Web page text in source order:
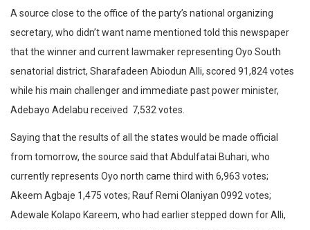
A source close to the office of the party’s national organizing
secretary, who didn’t want name mentioned told this newspaper
that the winner and current lawmaker representing Oyo South
senatorial district, Sharafadeen Abiodun Alli, scored 91,824 votes
while his main challenger and immediate past power minister,
Adebayo Adelabu received 7,532 votes.
Saying that the results of all the states would be made official
from tomorrow, the source said that Abdulfatai Buhari, who
currently represents Oyo north came third with 6,963 votes;
Akeem Agbaje 1,475 votes; Rauf Remi Olaniyan 0992 votes;
Adewale Kolapo Kareem, who had earlier stepped down for Alli,